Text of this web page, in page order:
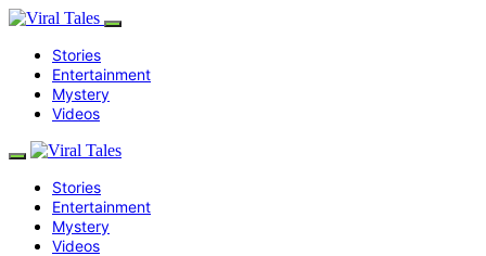
Stories
Entertainment
Mystery
Videos
Stories
Entertainment
Mystery
Videos